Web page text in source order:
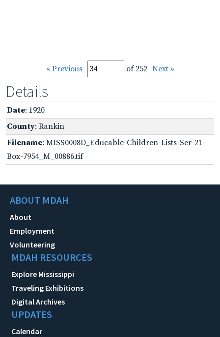
« Previous of 252 Next »
Details
Date: 1920
County: Rankin
Filename: MISS0008D_Educable-Children-Lists-Ser-21-
Box-7954_M_00886.tif
ABOUT MDAH
About
Employment
Volunteering
MDAH RESOURCES
Explore Mississippi
Traveling Exhibitions
Digital Archives
UPDATES
Calendar